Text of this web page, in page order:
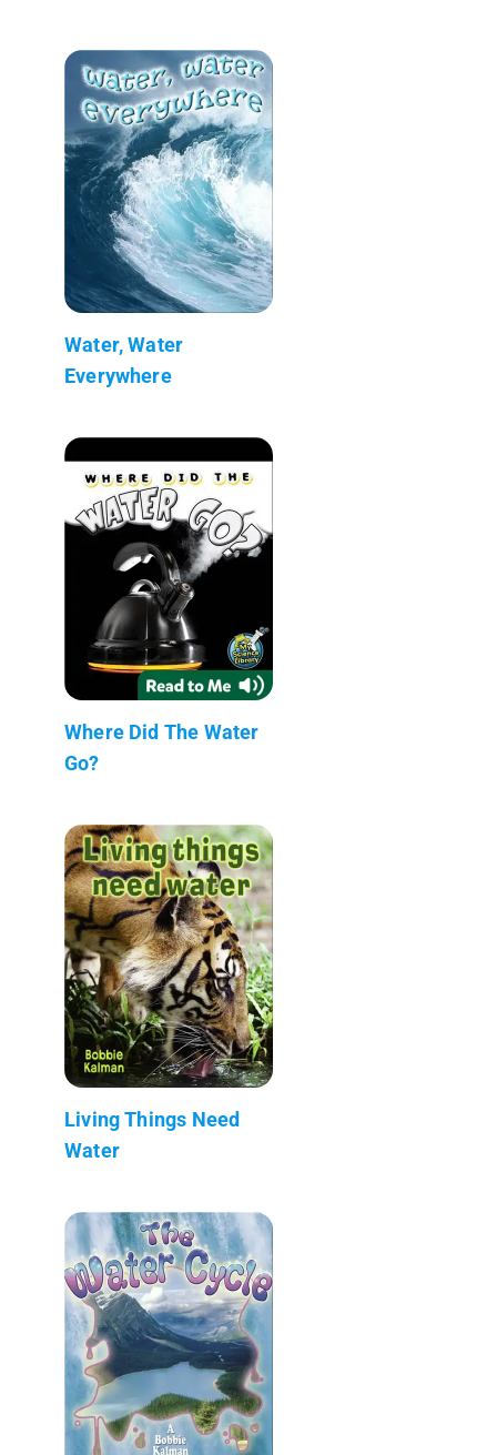
Water, Water
Everywhere
Where Did The Water
Go?
Living Things Need
Water